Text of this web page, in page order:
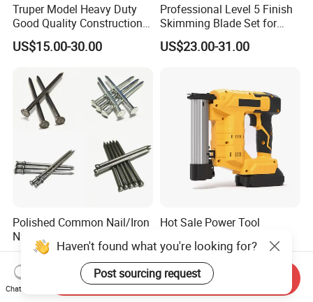
Truper Model Heavy Duty
Good Quality Construction
Wheelbarrow
US$15.00-30.00
Professional Level 5 Finish
Skimming Blade Set for
Wall Plastering Drywall
Paint Tool
US$23.00-31.00
Polished Common Nail/Iron
Nail/Wire Nail/Spiral
Nail/Screw Nail/Twisted
Nail/Pallet Nail/Framing
Nail/Round Head Nail/Flat
Head Nail/Wood Nail/Coil
US$555.00-600.00
Hot Sale Power Tool
Staple Gun Portable Durable
Lithium Nailing Machine
US$35.00-76.00
Haven't found what you're looking for?
Post sourcing request
Chat Now
Send Inquiry